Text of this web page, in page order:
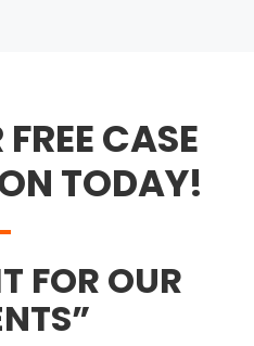
CASE
TODAY!
FOR OUR